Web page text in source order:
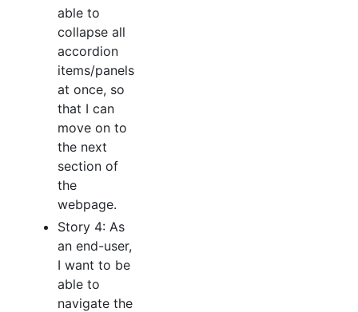
able to
collapse all
accordion
items/panels
at once, so
that I can
move on to
the next
section of
the
webpage.
Story 4: As
an end-user,
I want to be
able to
navigate the